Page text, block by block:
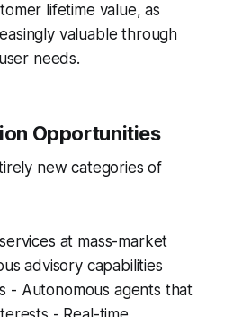
lifetime value, as
valuable through
needs.
Opportunities
new categories of
at mass-market
advisory capabilities
- Autonomous agents that